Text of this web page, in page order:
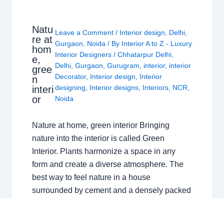
Natu
re at
hom
e,
gree
n
interi
or
Leave a Comment / Interior design Delhi
Gurgaon
Noida / By Interior A to Z - Luxury
Interior Designers/Chhatarpur Delhi
Delhi ,Gurgaon ,Gurugram interior, interior
Decorator, Interior design
Interior
designing
Interior designs Interiors NCR
Noida
Nature at home, green interior Bringing
nature into the interior is called Green
Interior. Plants harmonize a space in any
form and create a diverse atmosphere. The
best way to feel nature in a house
surrounded by cement and a densely packed